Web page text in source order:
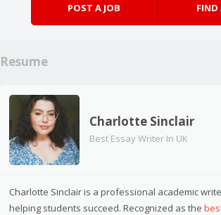
POST A JOB FIND
Resume
Charlotte Sinclair
Best Essay Writer In UK
Charlotte Sinclair is a professional academic
helping students succeed. Recognized as the